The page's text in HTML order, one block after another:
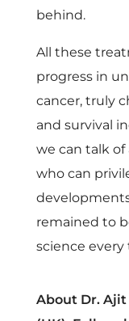
behind.
All these
progress in
cancer, truly
and survival
we can talk of
who can
remained to
science every
About Dr. Ajit